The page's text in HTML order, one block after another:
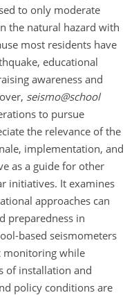
to only moderate
the natural hazard with
most residents have
educational
awareness and
seismo@school
to pursue
the relevance of the
implementation, and
as a guide for other
initiatives. It examines
approaches can
preparedness in
based seismometers
monitoring while
of installation and
policy conditions are